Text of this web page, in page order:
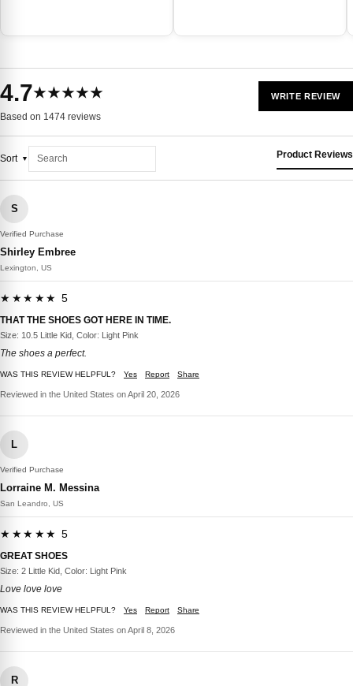
4.7★★★★★
Based on 1474 reviews
WRITE REVIEW
Sort Product Reviews
S
Verified Purchase
Shirley Embree
Lexington, US
★★★★★ 5
THAT THE SHOES GOT HERE IN TIME.
Size: 10.5 Little Kid, Color: Light Pink
The shoes a perfect.
WAS THIS REVIEW HELPFUL? Yes Report Share
Reviewed in the United States on April 20, 2026
L
Verified Purchase
Lorraine M. Messina
San Leandro, US
★★★★★ 5
GREAT SHOES
Size: 2 Little Kid, Color: Light Pink
Love love love
WAS THIS REVIEW HELPFUL? Yes Report Share
Reviewed in the United States on April 8, 2026
R